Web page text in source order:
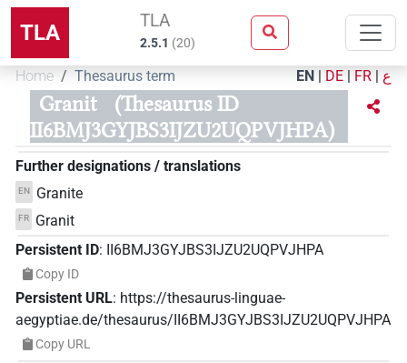
TLA TLA
2.5.1 (20)
Home Thesaurus term EN | DE | FR | ع
Granit
(Thesaurus ID
II6BMJ3GYJBS3IJZU2UQPVJHPA)
Further designations / translations
EN Granite
FR
Granit
Persistent ID: II6BMJ3GYJBS3IJZU2UQPVJHPA
Copy ID
Persistent URL: https://thesaurus-linguae-
aegyptiae.de/thesaurus/II6BMJ3GYJBS3IJZU2UQPVJHPA
Copy URL